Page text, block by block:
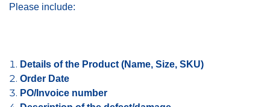
Please include:
Details of the Product (Name, Size, SKU)
Order Date
PO/Invoice number